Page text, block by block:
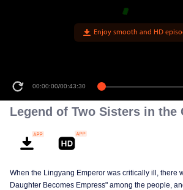
Enjoy smooth and HD
00:00:00/00:43:30
Legend of Two Sisters in the
When the Lingyang Emperor was critically ill, there
Daughter Becomes Empress" among the people,